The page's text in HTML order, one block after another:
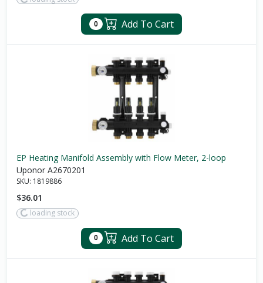
0 Add To Cart
EP Heating Manifold Assembly with Flow Meter, 2-loop
Uponor A2670201
SKU: 1819886
$36.01
loading stock
0 Add To Cart